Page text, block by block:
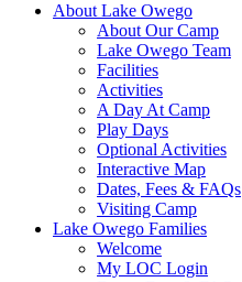
About Lake Owego
About Our Camp
Lake Owego Team
Facilities
Activities
A Day At Camp
Play Days
Optional Activities
Interactive Map
Dates, Fees & FAQs
Visiting Camp
Lake Owego Families
Welcome
My LOC Login